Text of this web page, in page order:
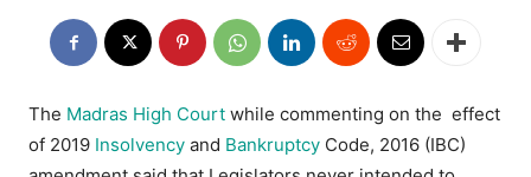
The Madras High Court while commenting on the effect
of 2019 Insolvency and Bankruptcy Code, 2016 (IBC)